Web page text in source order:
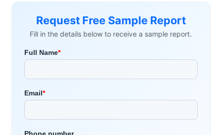
Request Free Sample Report
Fill in the details below to receive a sample report.